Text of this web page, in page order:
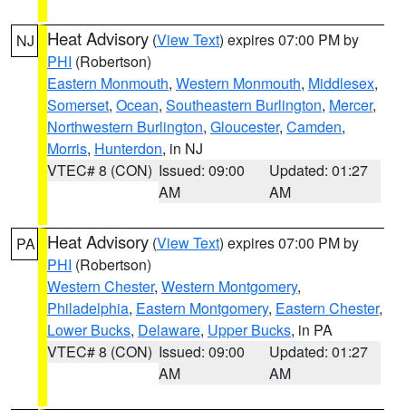
NJ Heat Advisory (View Text) expires 07:00 PM by
PHI (Robertson)
Eastern Monmouth, Western Monmouth, Middlesex,
Somerset, Ocean, Southeastern Burlington, Mercer,
Northwestern Burlington, Gloucester, Camden,
Morris, Hunterdon, in NJ
VTEC# 8 (CON) Issued: 09:00
AM
Updated: 01:27
AM
PA Heat Advisory (View Text) expires 07:00 PM by
PHI (Robertson)
Western Chester, Western Montgomery,
Philadelphia, Eastern Montgomery, Eastern Chester,
Lower Bucks, Delaware, Upper Bucks, in PA
VTEC# 8 (CON) Issued: 09:00
AM
Updated: 01:27
AM